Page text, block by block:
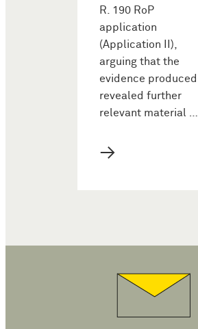
R. 190 RoP
application
(Application II),
arguing that the
evidence produced
revealed further
relevant material …
→